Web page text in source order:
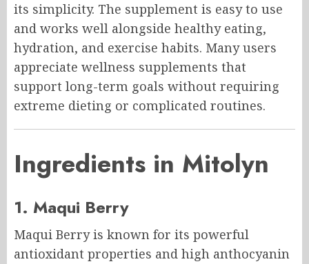
its simplicity. The supplement is easy to use
and works well alongside healthy eating,
hydration, and exercise habits. Many users
appreciate wellness supplements that
support long-term goals without requiring
extreme dieting or complicated routines.
Ingredients in Mitolyn
1. Maqui Berry
Maqui Berry is known for its powerful
antioxidant properties and high anthocyanin